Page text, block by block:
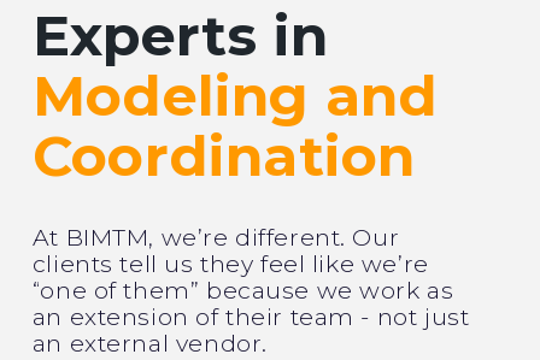
Experts in
Modeling and
Coordination
At BIMTM, we’re different. Our
clients tell us they feel like we’re
“one of them” because we work as
an extension of their team - not just
an external vendor.